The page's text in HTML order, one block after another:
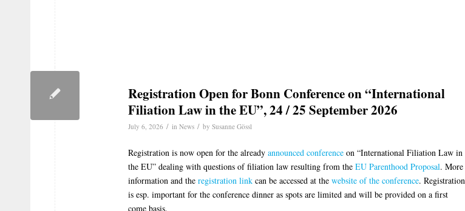
Registration Open for Bonn Conference on “International
Filiation Law in the EU”, 24 / 25 September 2026
July 6, 2026 / in News / by Susanne Gössl
Registration is now open for the already announced conference on “International Filiation Law in
the EU” dealing with questions of filiation law resulting from the EU Parenthood Proposal. More
information and the registration link can be accessed at the website of the conference. Registration
is esp. important for the conference dinner as spots are limited and will be provided on a first
come basis.